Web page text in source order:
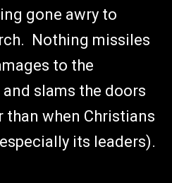
gone awry to
Nothing missiles
to the
slams the doors
when Christians
its leaders).